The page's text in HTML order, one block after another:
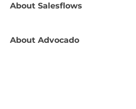
About Salesflows
About Advocado